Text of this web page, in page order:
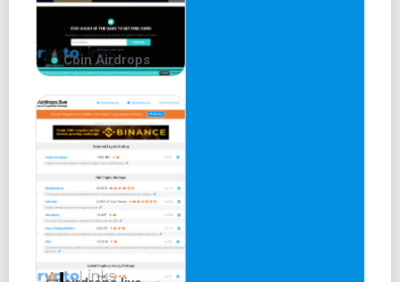
Claiming usually involves visiting the project's website,
connecting a wallet, and taking specific actions.
It's a speculative feature, and users should exercise
caution.
Claiming NFT Airdrops on
Airdrops.io
NFT airdrops offer unique digital assets like artwork or
images.
Airdrops.io lists projects that distribute NFTs for free.
Coin Airdrops